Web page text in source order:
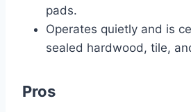
pads.
Operates quietly and is
sealed hardwood, tile,
Pros